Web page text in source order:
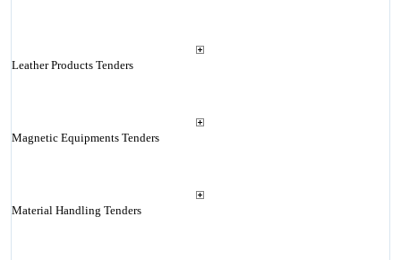
Leather Products Tenders
Magnetic Equipments Tenders
Material Handling Tenders